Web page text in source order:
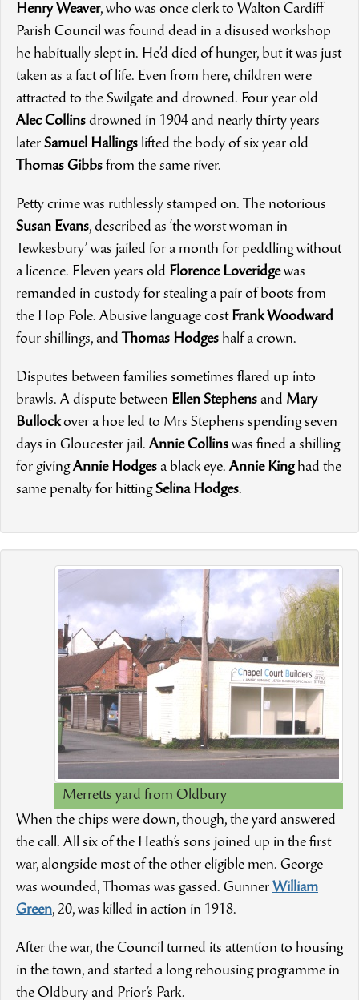
Henry Weaver, who was once clerk to Walton Cardiff
Parish Council was found dead in a disused workshop
he habitually slept in. He’d died of hunger, but it was just
taken as a fact of life. Even from here, children were
attracted to the Swilgate and drowned. Four year old
Alec Collins drowned in 1904 and nearly thirty years
later Samuel Hallings lifted the body of six year old
Thomas Gibbs from the same river.
Petty crime was ruthlessly stamped on. The notorious
Susan Evans, described as ‘the worst woman in
Tewkesbury’ was jailed for a month for peddling without
a licence. Eleven years old Florence Loveridgewas
remanded in custody for stealing a pair of boots from
the Hop Pole. Abusive language cost Frank Woodward
four shillings, and Thomas Hodges half a crown.
Disputes between families sometimes flared up into
brawls. A dispute between Ellen Stephens and Mary
Bullockover a hoe led to Mrs Stephens spending seven
days in Gloucester jail.Annie Collins was fined a shilling
for givingAnnie Hodges a black eye.Annie Kinghad the
same penalty for hittingSelina Hodges.
Merretts yard from Oldbury
When the chips were down, though, the yard answered
the call. All six of the Heath’s sons joined up in the first
war, alongside most of the other eligible men. George
was wounded, Thomas was gassed. Gunner William
Green, 20, was killed in action in 1918.
After the war, the Council turned its attention to housing
in the town, and started a long rehousing programme in
the Oldbury and Prior’s Park.